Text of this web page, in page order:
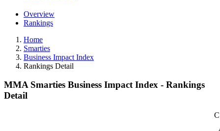
Overview
Rankings
Home
Smarties
Business Impact Index
Rankings Detail
MMA Smarties Business Impact Index - Rankings
Detail